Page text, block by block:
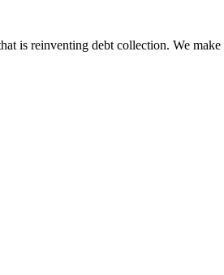
is reinventing debt collection. We